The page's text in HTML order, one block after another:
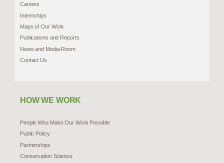
Careers
Internships
Maps of Our Work
Publications and Reports
News and Media Room
Contact Us
HOW WE WORK
People Who Make Our Work Possible
Public Policy
Partnerships
Conservation Science